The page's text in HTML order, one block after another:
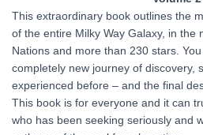
This extraordinary book outlines the
of the entire Milky Way Galaxy, in the
Nations and more than 230 stars.
completely new journey of discovery,
experienced before – and the final
This book is for everyone and it can
who has been seeking seriously and